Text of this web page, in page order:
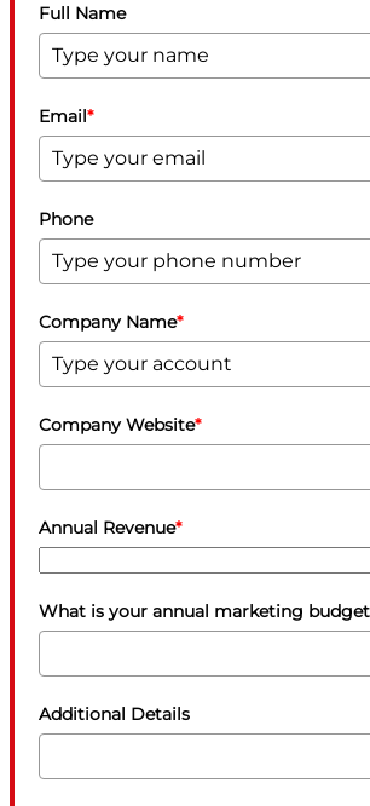
Full Name
Email*
Phone
Company Name*
Company Website*
Annual Revenue*
What is your annual marketing
Additional Details